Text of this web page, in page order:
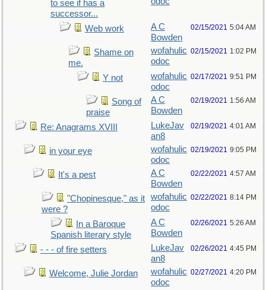
to see if has a
successor...
Web work
A C
Bowden
02/15/2021 5:04 AM
Shame on
me.
wofahulic
odoc
02/15/2021 1:02 PM
Y not
wofahulic
odoc
02/17/2021 9:51 PM
Song of
praise
A C
Bowden
02/19/2021 1:56 AM
Re: Anagrams XVIII
LukeJav
an8
02/19/2021 4:01 AM
in your eye
wofahulic
odoc
02/19/2021 9:05 PM
It's a pest
A C
Bowden
02/22/2021 4:57 AM
"Chopinesque," as it
were ?
wofahulic
odoc
02/22/2021 8:14 PM
In a Baroque
Spanish literary style
A C
Bowden
02/26/2021 5:26 AM
- - - of fire setters
LukeJav
an8
02/26/2021 4:45 PM
Welcome, Julie Jordan
wofahulic
odoc
02/27/2021 4:20 PM